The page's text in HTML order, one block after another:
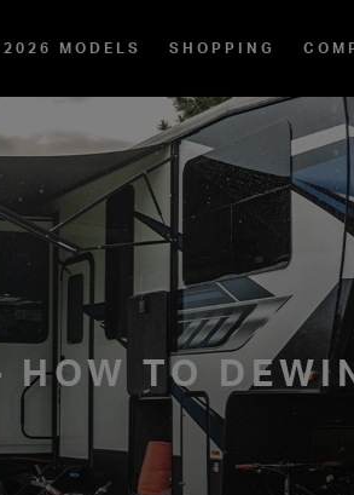
2026 MODELS SHOPPING
HOW TO